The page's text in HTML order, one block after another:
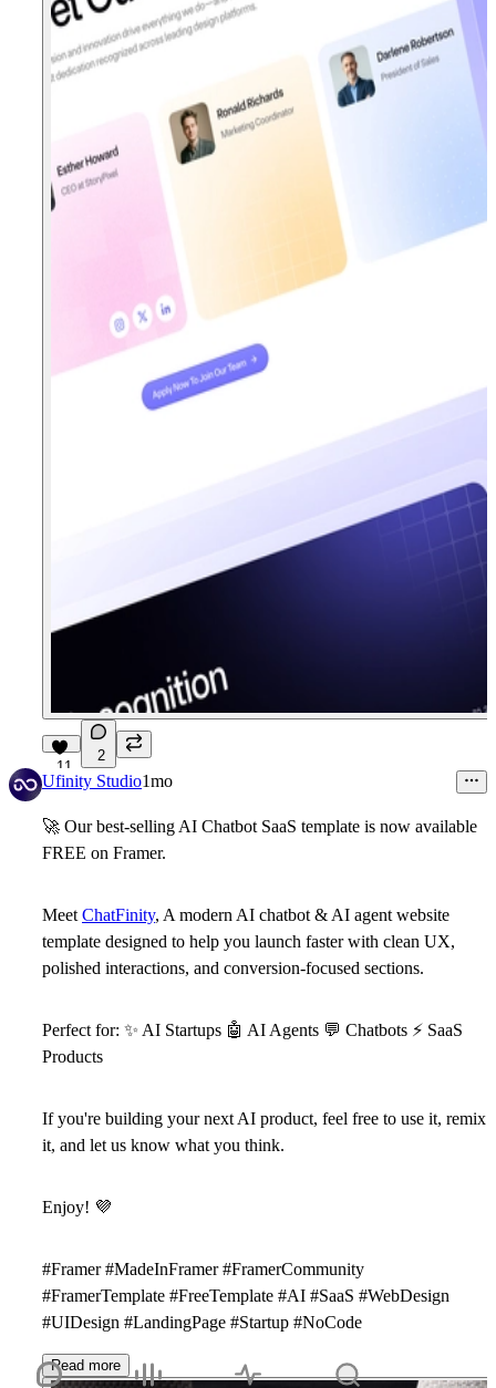
11
2
Ufinity Studio1mo
🚀 Our best-selling AI Chatbot SaaS template is now available
FREE on Framer.
MeetChatFinity, A modern AI chatbot & AI agent website
template designed to help you launch faster with clean UX,
polished interactions, and conversion-focused sections.
Perfect for: ✨ AI Startups 🤖 AI Agents 💬 Chatbots ⚡ SaaS
Products
If you're building your next AI product, feel free to use it, remix
it, and let us know what you think.
Enjoy! 💜
#Framer #MadeInFramer #FramerCommunity
#FramerTemplate #FreeTemplate #AI #SaaS #WebDesign
#UIDesign #LandingPage #Startup #NoCode
Read more